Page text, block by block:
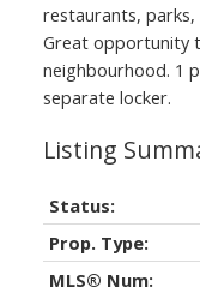
restaurants, parks,
Great opportunity
neighbourhood. 1
separate locker.
Status:
Prop. Type:
MLS® Num: